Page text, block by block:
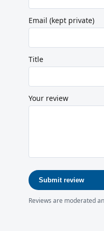
Email (kept private)
Title
Your review
Submit review
Reviews are moderated